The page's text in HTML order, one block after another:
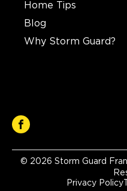
Home Tips
Blog
Why Storm Guard?
© 2026 Storm Guard
Privacy Policy